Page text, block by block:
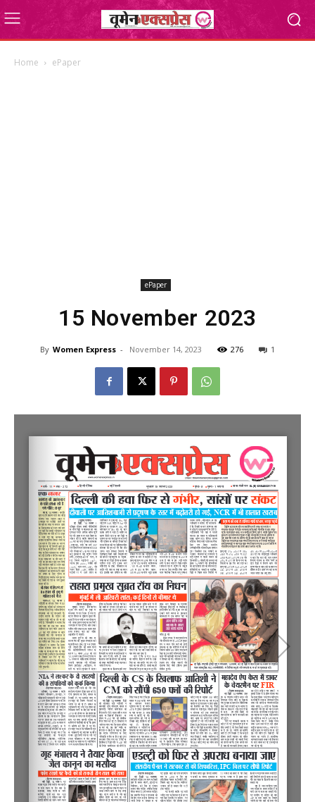
Home ePaper
ePaper
15 November 2023
By Women Express - November 14, 2023 276 1